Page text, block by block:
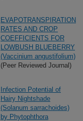
EVAPOTRANSPIRATION
RATES AND CROP
COEFFICIENTS FOR
LOWBUSH BLUEBERRY
(Vaccinium angustifolium)
(Peer Reviewed Journal)
Infection Potential of
Hairy Nightshade
(Solanum sarrachoides)
by Phytophthora